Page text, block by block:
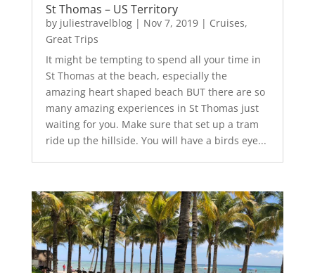
St Thomas – US Territory
by juliestravelblog| Nov 7, 2019| Cruises,
Great Trips
It might be tempting to spend all your time in
St Thomas at the beach, especially the
amazing heart shaped beach BUT there are so
many amazing experiences in St Thomas just
waiting for you. Make sure that set up a tram
ride up the hillside. You will have a birds eye...